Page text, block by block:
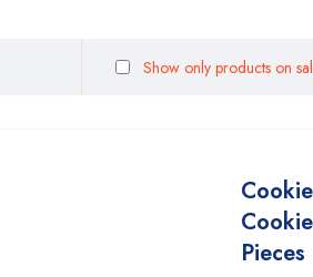
Show only products on
Pieces